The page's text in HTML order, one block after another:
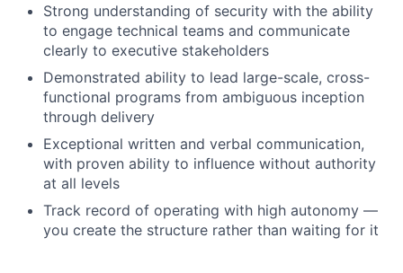
Strong understanding of security with the ability
to engage technical teams and communicate
clearly to executive stakeholders
Demonstrated ability to lead large-scale, cross-
functional programs from ambiguous inception
through delivery
Exceptional written and verbal communication,
with proven ability to influence without authority
at all levels
Track record of operating with high autonomy —
you create the structure rather than waiting for it